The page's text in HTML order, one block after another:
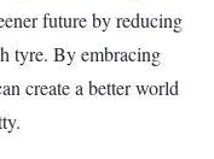
future by reducing
tyre. By embracing
create a better world